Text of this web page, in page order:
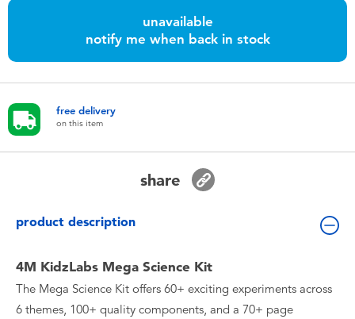
Batteries
Blind Box
unavailable
notify me when back in stock
free delivery
on this item
share
product description
4M KidzLabs Mega Science Kit
The Mega Science Kit offers 60+ exciting experiments across
6 themes, 100+ quality components, and a 70+ page